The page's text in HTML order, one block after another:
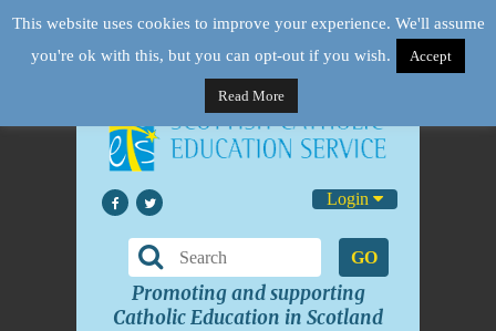
Login
GO
Promoting and supporting
Catholic Education in Scotland
This website uses cookies to improve your experience. We'll assume
you're ok with this, but you can opt-out if you wish.
Accept
Read More